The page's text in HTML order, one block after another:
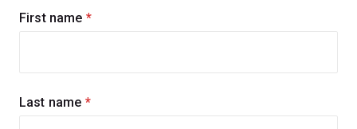
Sign
First name (required)
Last name (required)